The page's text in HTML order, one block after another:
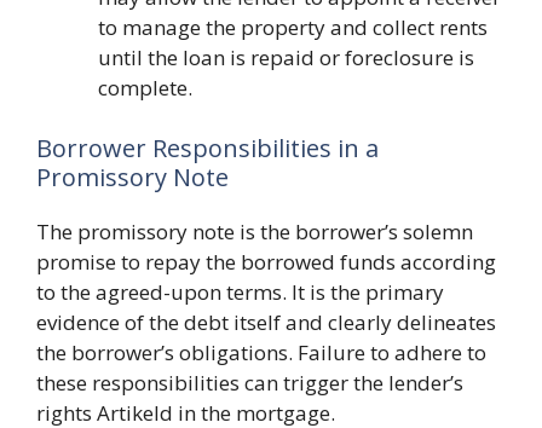
to manage the property and collect rents
until the loan is repaid or foreclosure is
complete.
Borrower Responsibilities in a
Promissory Note
The promissory note is the borrower’s solemn
promise to repay the borrowed funds according
to the agreed-upon terms. It is the primary
evidence of the debt itself and clearly delineates
the borrower’s obligations. Failure to adhere to
these responsibilities can trigger the lender’s
rights Artikeld in the mortgage.